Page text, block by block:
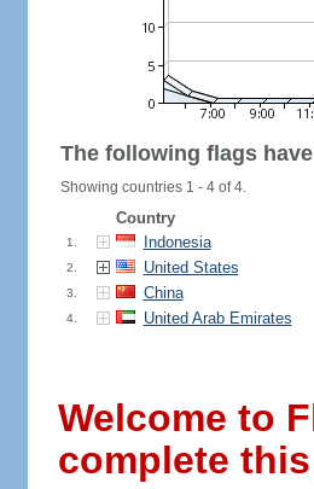
The following flags
Showing countries 1 - 4 of 4.
Country
1. Indonesia
2. United States
3. China
4. United Arab Emirates
Welcome to
complete